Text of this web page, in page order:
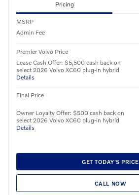
Pricing
MSRP
Admin Fee
Premier Volvo Price
Lease Cash Offer: $5,500 cash back on
select 2026 Volvo XC60 plug-in hybrid
Details
Final Price
Owner Loyalty Offer: $500 cash back on
select 2026 Volvo XC60 plug-in hybrid
Details
GET TODAY'S PRICE
CALL NOW